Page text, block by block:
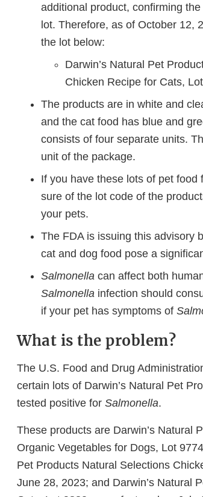
additional product, confirming
lot. Therefore, as of October 12,
the lot below:
Darwin’s Natural Pet
Chicken Recipe for Cats,
The products are in white and
and the cat food has blue and
consists of four separate units.
unit of the package.
If you have these lots of pet food
sure of the lot code of the
your pets.
The FDA is issuing this advisory
cat and dog food pose a
Salmonella can affect both
Salmonella infection should
if your pet has symptoms of
What is the problem?
The U.S. Food and Drug
certain lots of Darwin’s Natural Pet
tested positive for Salmonella.
These products are Darwin’s Natural
Organic Vegetables for Dogs, Lot
Pet Products Natural Selections
June 28, 2023; and Darwin’s Natural